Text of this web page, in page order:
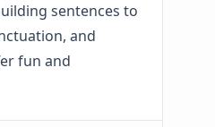
sentences to
and
fun and